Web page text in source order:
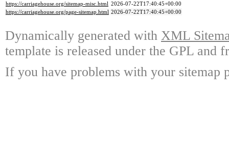
https://carriagehouse.org/sitemap-misc.html 2026-07-22T17:40:45+00:00
https://carriagehouse.org/page-sitemap.html 2026-07-22T17:40:45+00:00
Dynamically generated with XML
template is released under the GPL and
If you have problems with your sitemap